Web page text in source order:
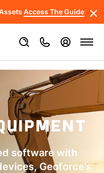
Access The Guide
software with
Geoforce’s